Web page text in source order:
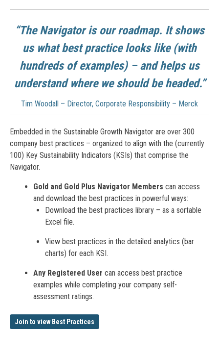
“The Navigator is our roadmap. It shows
us what best practice looks like (with
hundreds of examples) – and helps us
understand where we should be headed.”
Tim Woodall – Director, Corporate Responsibility – Merck
Embedded in the Sustainable Growth Navigator are over 300
company best practices – organized to align with the (currently
100) Key Sustainability Indicators (KSIs) that comprise the
Navigator.
Gold and Gold Plus Navigator Members can access
and download the best practices in powerful ways:
Download the best practices library – as a sortable
Excel file.
View best practices in the detailed analytics (bar
charts) for each KSI.
Any Registered User can access best practice
examples while completing your company self-
assessment ratings.
Join to view Best Practices